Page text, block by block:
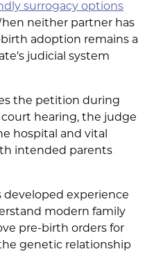
surrogacy options
neither partner has
adoption remains a
judicial system
the petition during
hearing, the judge
hospital and vital
intended parents
developed experience
modern family
pre-birth orders for
genetic relationship